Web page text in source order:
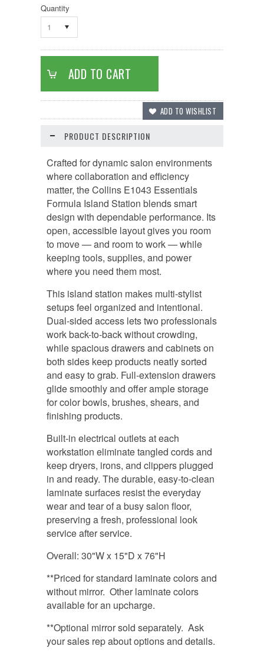
Quantity
1
PRODUCT DESCRIPTION
Crafted for dynamic salon environments
where collaboration and efficiency
matter, the Collins E1043 Essentials
Formula Island Station blends smart
design with dependable performance. Its
open, accessible layout gives you room
to move — and room to work — while
keeping tools, supplies, and power
where you need them most.
This island station makes multi-stylist
setups feel organized and intentional.
Dual-sided access lets two professionals
work back-to-back without crowding,
while spacious drawers and cabinets on
both sides keep products neatly sorted
and easy to grab. Full-extension drawers
glide smoothly and offer ample storage
for color bowls, brushes, shears, and
finishing products.
Built-in electrical outlets at each
workstation eliminate tangled cords and
keep dryers, irons, and clippers plugged
in and ready. The durable, easy-to-clean
laminate surfaces resist the everyday
wear and tear of a busy salon floor,
preserving a fresh, professional look
service after service.
Overall: 30"W x 15"D x 76"H
**Priced for standard laminate colors and
without mirror. Other laminate colors
available for an upcharge.
**Optional mirror sold separately. Ask
your sales rep about options and details.